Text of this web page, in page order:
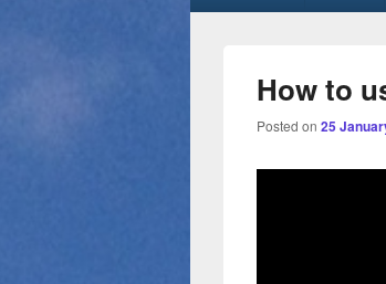
How to
Posted on 25